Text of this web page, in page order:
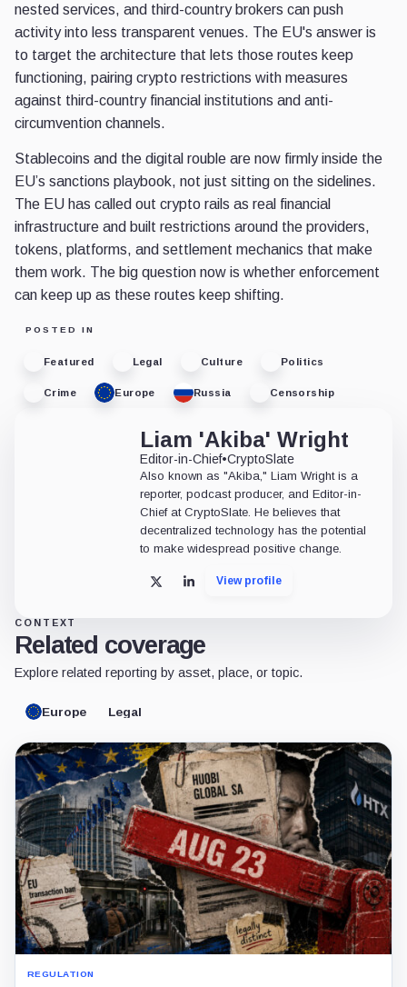
nested services, and third-country brokers can push
activity into less transparent venues. The EU's answer is
to target the architecture that lets those routes keep
functioning, pairing crypto restrictions with measures
against third-country financial institutions and anti-
circumvention channels.
Stablecoins and the digital rouble are now firmly inside the
EU’s sanctions playbook, not just sitting on the sidelines.
The EU has called out crypto rails as real financial
infrastructure and built restrictions around the providers,
tokens, platforms, and settlement mechanics that make
them work. The big question now is whether enforcement
can keep up as these routes keep shifting.
POSTED IN
Featured Legal Culture Politics
Crime Europe Russia Censorship
Liam 'Akiba' Wright
Editor-in-Chief•CryptoSlate
Also known as "Akiba," Liam Wright is a
reporter, podcast producer, and Editor-in-
Chief at CryptoSlate. He believes that
decentralized technology has the potential
to make widespread positive change.
X LinkedInView profile
CONTEXT
Related coverage
Explore related reporting by asset, place, or topic.
Europe Legal
REGULATION